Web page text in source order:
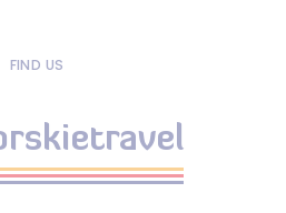
FIND US